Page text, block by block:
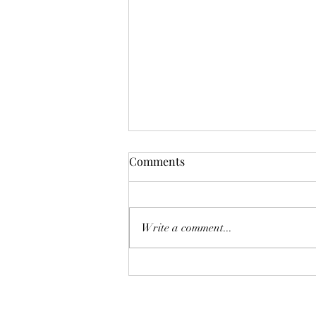
Mistletoes
It's me guys. Life has been very busy
breath. It's the day...
Comments
Write a comment...